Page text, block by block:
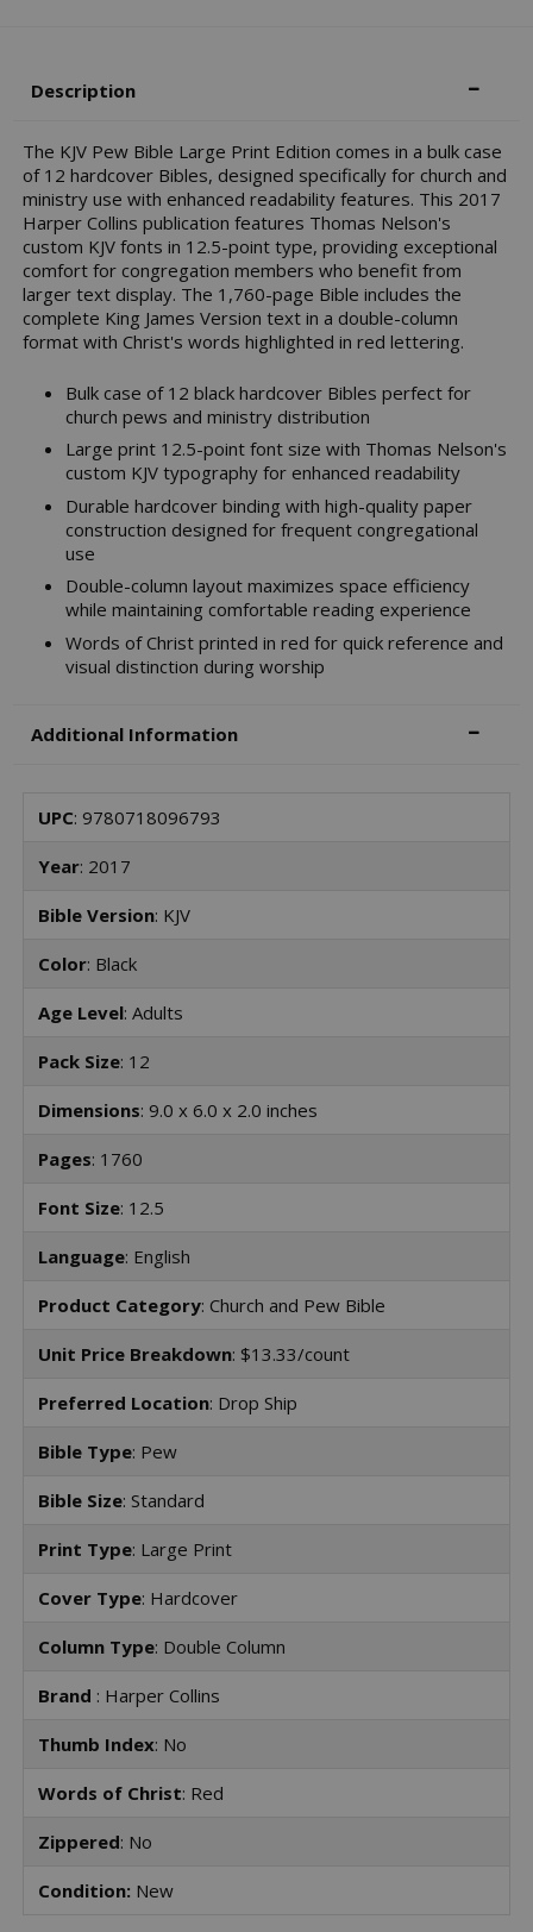
Description
The KJV Pew Bible Large Print Edition comes in a bulk case
of 12 hardcover Bibles, designed specifically for church and
ministry use with enhanced readability features. This 2017
Harper Collins publication features Thomas Nelson's
custom KJV fonts in 12.5-point type, providing exceptional
comfort for congregation members who benefit from
larger text display. The 1,760-page Bible includes the
complete King James Version text in a double-column
format with Christ's words highlighted in red lettering.
Bulk case of 12 black hardcover Bibles perfect for
church pews and ministry distribution
Large print 12.5-point font size with Thomas Nelson's
custom KJV typography for enhanced readability
Durable hardcover binding with high-quality paper
construction designed for frequent congregational
use
Double-column layout maximizes space efficiency
while maintaining comfortable reading experience
Words of Christ printed in red for quick reference and
visual distinction during worship
Additional Information
UPC: 9780718096793
Year: 2017
Bible Version: KJV
Color: Black
Age Level: Adults
Pack Size: 12
Dimensions: 9.0 x 6.0 x 2.0 inches
Pages: 1760
Font Size: 12.5
Language: English
Product Category: Church and Pew Bible
Unit Price Breakdown: $13.33/count
Preferred Location: Drop Ship
Bible Type: Pew
Bible Size: Standard
Print Type: Large Print
Cover Type: Hardcover
Column Type: Double Column
Brand : Harper Collins
Thumb Index: No
Words of Christ: Red
Zippered: No
Condition: New